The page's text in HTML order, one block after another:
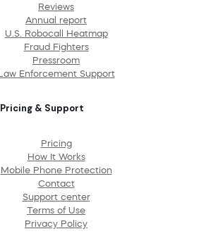
Reviews
Annual report
U.S. Robocall Heatmap
Fraud Fighters
Pressroom
Law Enforcement Support
Pricing & Support
Pricing
How It Works
Mobile Phone Protection
Contact
Support center
Terms of Use
Privacy Policy